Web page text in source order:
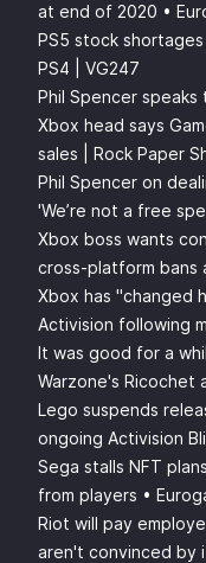
at end of 2020 •
PS5 stock
PS4 | VG247
Phil Spencer speaks
Xbox head says
sales | Rock Paper
Phil Spencer on
'We’re not a free
Xbox boss wants
cross-platform bans
Xbox has "changed
Activision following
It was good for a
Warzone's Ricochet
Lego suspends
ongoing Activision
Sega stalls NFT
from players •
Riot will pay
aren't convinced by